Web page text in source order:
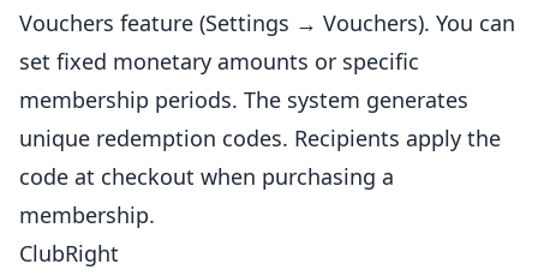
Vouchers feature (Settings → Vouchers). You can
set fixed monetary amounts or specific
membership periods. The system generates
unique redemption codes. Recipients apply the
code at checkout when purchasing a
membership.
ClubRight